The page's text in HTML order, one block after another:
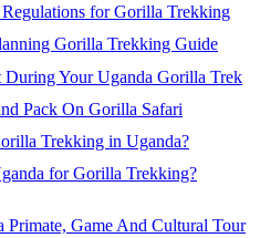
for Gorilla Trekking
Gorilla Trekking Guide
During Your Uganda Gorilla Trek
Pack On Gorilla Safari
Trekking in Uganda?
for Gorilla Trekking?
Primate, Game And Cultural Tour